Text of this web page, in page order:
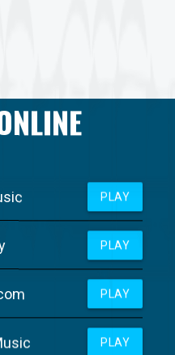
PLAY
PLAY
PLAY
PLAY